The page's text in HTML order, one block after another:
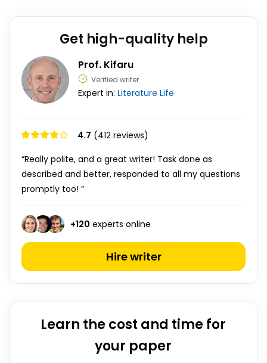
Get high-quality help
Prof. Kifaru
Verified writer
Expert in: Literature Life
4.7 (412 reviews)
“Really polite, and a great writer! Task done as
described and better, responded to all my questions
promptly too! ”
+120 experts online
Hire writer
Learn the cost and time for
your paper